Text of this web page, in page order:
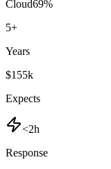
Cloud69%
5+
Years
$155k
Expects
<2h
Response